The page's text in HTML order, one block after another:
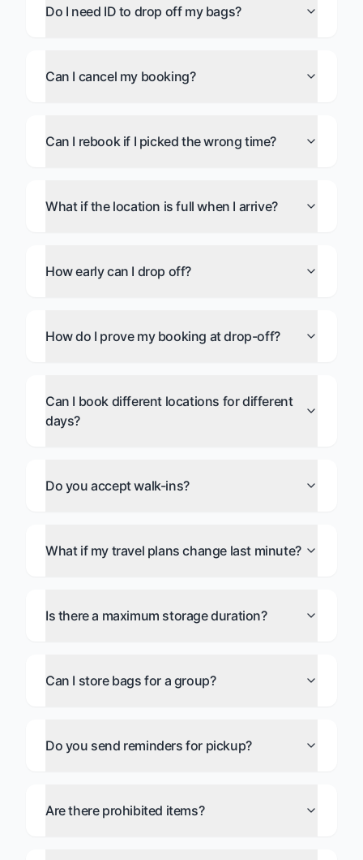
Do I need ID to drop off my bags?
Can I cancel my booking?
Can I rebook if I picked the wrong time?
What if the location is full when I arrive?
How early can I drop off?
How do I prove my booking at drop-off?
Can I book different locations for different
days?
Do you accept walk-ins?
What if my travel plans change last minute?
Is there a maximum storage duration?
Can I store bags for a group?
Do you send reminders for pickup?
Are there prohibited items?